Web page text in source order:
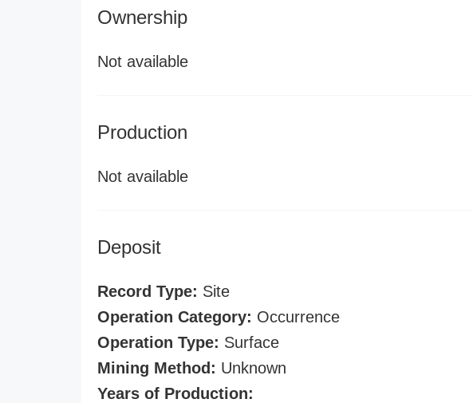
Ownership
Not available
Production
Not available
Deposit
Record Type: Site
Operation Category: Occurrence
Operation Type: Surface
Mining Method: Unknown
Years of Production: